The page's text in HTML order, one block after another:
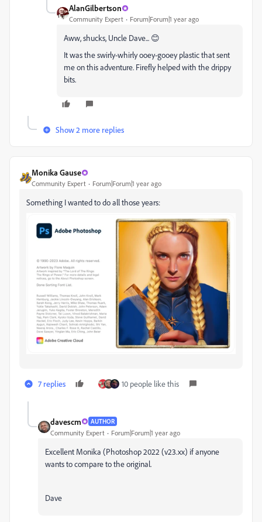
AlanGilbertson
Community Expert Forum|Forum|1 year ago
Aww, shucks, Uncle Dave... 😊
It was the swirly-whirly ooey-gooey plastic that sent
me on this adventure. Firefly helped with the drippy
bits.
Show 2 more replies
Monika Gause
Community Expert Forum|Forum|1 year ago
Something I wanted to do all those years:
7 replies 10 people like this
davescm AUTHOR
Community Expert Forum|Forum|1 year ago
Excellent Monika (Photoshop 2022 (v23.xx) if anyone
wants to compare to the original.
Dave